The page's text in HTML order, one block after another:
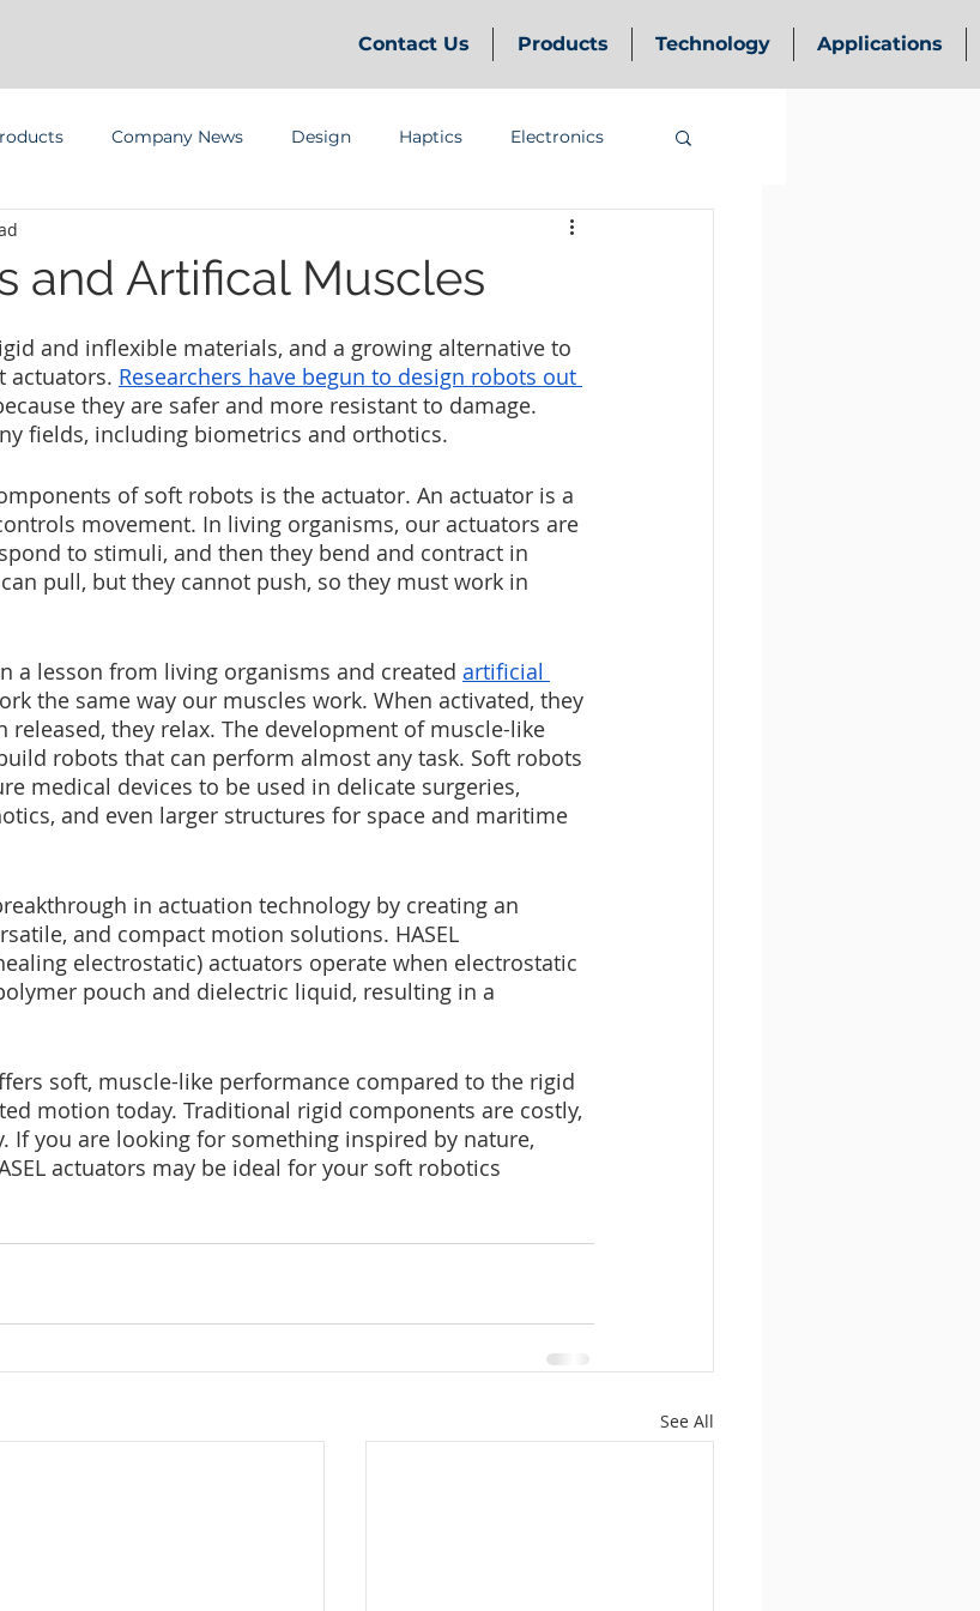
Contact Us Products Technology Applications
Company News Design Haptics Electronics
and Artifical Muscles
and inflexible materials, and a growing alternative to
actuators. Researchers have begun to design robots out
they are safer and more resistant to damage.
fields, including biometrics and orthotics.
of soft robots is the actuator. An actuator is a
movement. In living organisms, our actuators are
to stimuli, and then they bend and contract in
pull, but they cannot push, so they must work in
a lesson from living organisms and created artificial
the same way our muscles work. When activated, they
released, they relax. The development of muscle-like
robots that can perform almost any task. Soft robots
medical devices to be used in delicate surgeries,
and even larger structures for space and maritime
in actuation technology by creating an
and compact motion solutions. HASEL
electrostatic) actuators operate when electrostatic
pouch and dielectric liquid, resulting in a
soft, muscle-like performance compared to the rigid
motion today. Traditional rigid components are costly,
If you are looking for something inspired by nature,
actuators may be ideal for your soft robotics
See All